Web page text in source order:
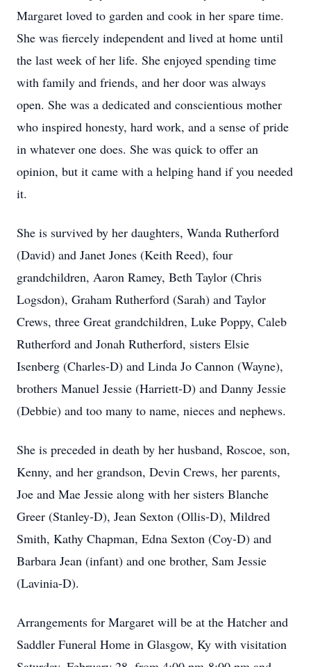
Margaret loved to garden and cook in her spare time.
She was fiercely independent and lived at home until
the last week of her life. She enjoyed spending time
with family and friends, and her door was always
open. She was a dedicated and conscientious mother
who inspired honesty, hard work, and a sense of pride
in whatever one does. She was quick to offer an
opinion, but it came with a helping hand if you needed
it.
She is survived by her daughters, Wanda Rutherford
(David) and Janet Jones (Keith Reed), four
grandchildren, Aaron Ramey, Beth Taylor (Chris
Logsdon), Graham Rutherford (Sarah) and Taylor
Crews, three Great grandchildren, Luke Poppy, Caleb
Rutherford and Jonah Rutherford, sisters Elsie
Isenberg (Charles-D) and Linda Jo Cannon (Wayne),
brothers Manuel Jessie (Harriett-D) and Danny Jessie
(Debbie) and too many to name, nieces and nephews.
She is preceded in death by her husband, Roscoe, son,
Kenny, and her grandson, Devin Crews, her parents,
Joe and Mae Jessie along with her sisters Blanche
Greer (Stanley-D), Jean Sexton (Ollis-D), Mildred
Smith, Kathy Chapman, Edna Sexton (Coy-D) and
Barbara Jean (infant) and one brother, Sam Jessie
(Lavinia-D).
Arrangements for Margaret will be at the Hatcher and
Saddler Funeral Home in Glasgow, Ky with visitation